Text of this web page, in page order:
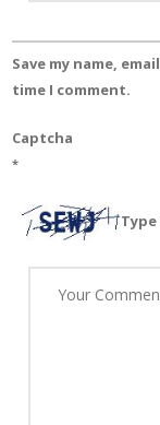
Save my name,
time I comment.
Captcha
*